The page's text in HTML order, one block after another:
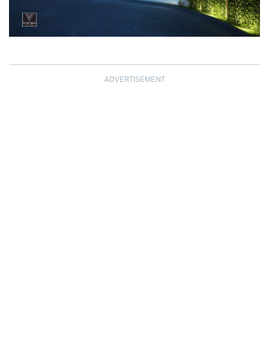
ADVERTISEMENT